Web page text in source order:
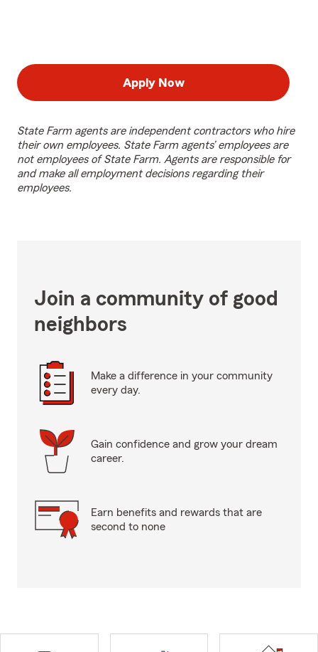
Apply Now
State Farm agents are independent contractors who hire
their own employees. State Farm agents’ employees are
not employees of State Farm. Agents are responsible for
and make all employment decisions regarding their
employees.
Join a community of good
neighbors
Make a difference in your community
every day.
Gain confidence and grow your dream
career.
Earn benefits and rewards that are
second to none